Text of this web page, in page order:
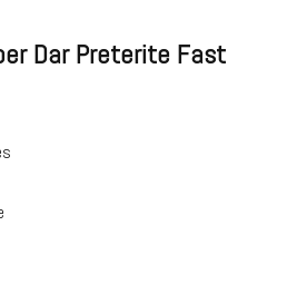
Dar Preterite Fast